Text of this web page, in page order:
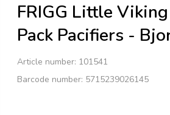
FRIGG Little
Pack Pacifiers -
Article number: 101541
Barcode number: 5715239026145